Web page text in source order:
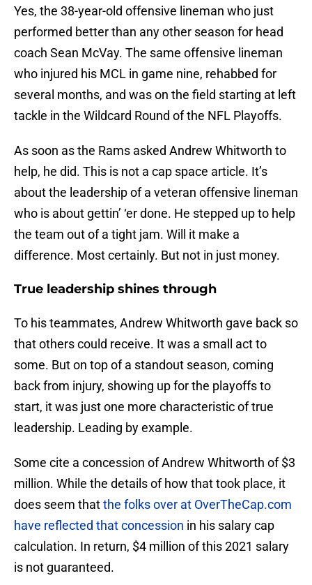
Yes, the 38-year-old offensive lineman who just
performed better than any other season for head
coach Sean McVay. The same offensive lineman
who injured his MCL in game nine, rehabbed for
several months, and was on the field starting at left
tackle in the Wildcard Round of the NFL Playoffs.
As soon as the Rams asked Andrew Whitworth to
help, he did. This is not a cap space article. It’s
about the leadership of a veteran offensive lineman
who is about gettin’ ‘er done. He stepped up to help
the team out of a tight jam. Will it make a
difference. Most certainly. But not in just money.
True leadership shines through
To his teammates, Andrew Whitworth gave back so
that others could receive. It was a small act to
some. But on top of a standout season, coming
back from injury, showing up for the playoffs to
start, it was just one more characteristic of true
leadership. Leading by example.
Some cite a concession of Andrew Whitworth of $3
million. While the details of how that took place, it
does seem thatthe folks over at OverTheCap.com
have reflected that concession in his salary cap
calculation. In return, $4 million of this 2021 salary
is not guaranteed.